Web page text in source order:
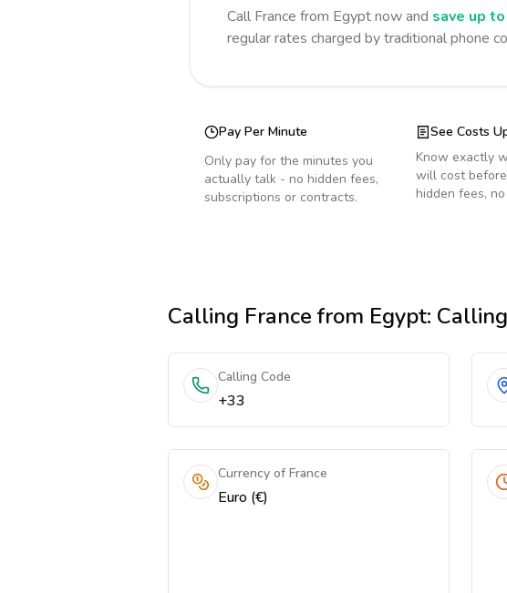
Call France from Egyptnow and save up
regular rates charged by traditional phone
Pay Per Minute
Only pay for the minutes you
actually talk - no hidden fees,
subscriptions or contracts.
See Costs
Know exactly
will cost
hidden fees,
Calling Francefrom Egypt:
Calling Code
+33
Currency of France
Euro (€)